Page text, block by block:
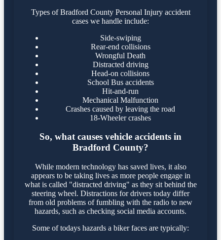
Types of Bradford County Personal Injury accident
cases we handle include:
Side-swiping
Rear-end collisions
Wrongful Death
Distracted driving
Head-on collisions
School Bus accidents
Hit-and-run
Mechanical Malfunction
Crashes caused by leaving the road
18-Wheeler crashes
So, what causes vehicle accidents in
Bradford County?
While modern technology has saved lives, it also
appears to be taking lives as more people engage in
what is called "distracted driving" as they sit behind the
steering wheel. Distractions for drivers today differ
from old problems of fumbling with the radio to new
hazards, such as checking social media accounts.
Some of todays hazards a biker faces are typically: